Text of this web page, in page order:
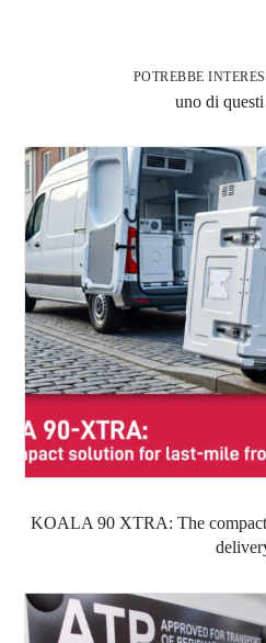
POTREBBE
uno di
KOALA 90 XTRA: The